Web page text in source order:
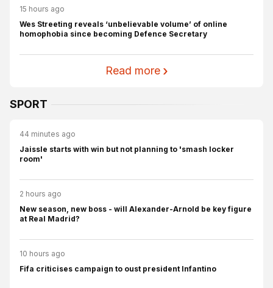
15 hours ago
Wes Streeting reveals ‘unbelievable volume’ of online
homophobia since becoming Defence Secretary
Read more
SPORT
44 minutes ago
Jaissle starts with win but not planning to 'smash locker
room'
2 hours ago
New season, new boss - will Alexander-Arnold be key figure
at Real Madrid?
10 hours ago
Fifa criticises campaign to oust president Infantino